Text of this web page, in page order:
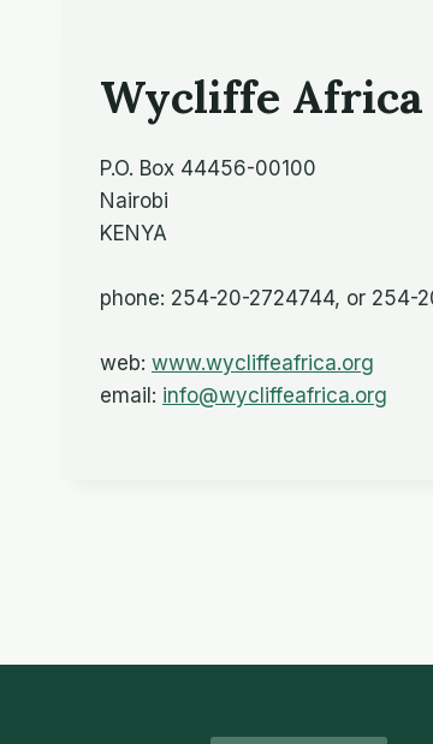
Wycliffe Africa
P.O. Box 44456-00100
Nairobi
KENYA
phone: 254-20-2724744, or 254-
web: www.wycliffeafrica.org
email: info@wycliffeafrica.org